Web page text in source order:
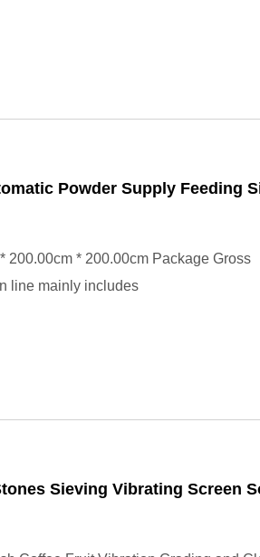
Powder Supply Feeding
200.00cm * 200.00cm Package Gross
line mainly includes
Sieving Vibrating Screen